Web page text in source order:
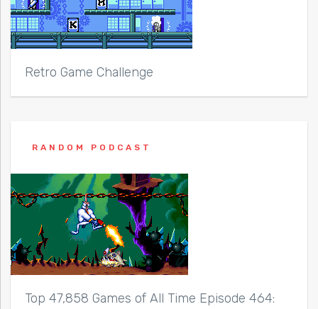
Retro Game Challenge
RANDOM PODCAST
Top 47,858 Games of All Time Episode 464: